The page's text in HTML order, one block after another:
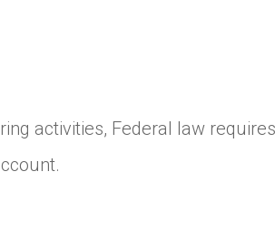
activities, Federal law